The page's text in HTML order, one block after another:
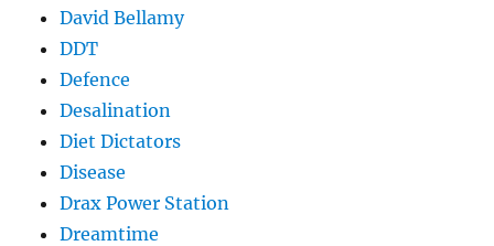
David Bellamy
DDT
Defence
Desalination
Diet Dictators
Disease
Drax Power Station
Dreamtime